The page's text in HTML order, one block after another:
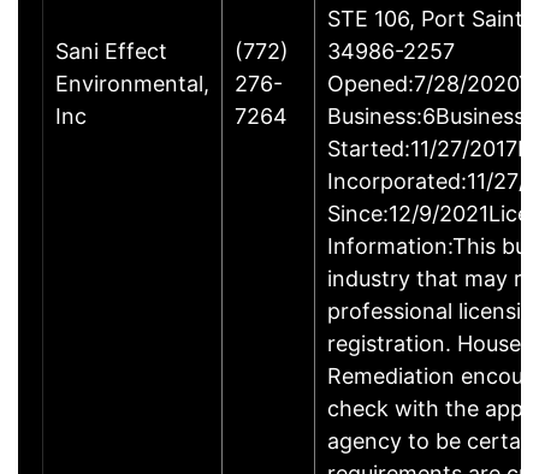
Sani Effect
Environmental,
Inc
(772)
276-
7264
STE 106, Port Saint
34986-2257
Opened:7/28/
Business:6Business
Started:11/27/
Incorporated:11/27/
Since:12/9/
Information:This
industry that may
professional
registration. House
Remediation
check with the
agency to be